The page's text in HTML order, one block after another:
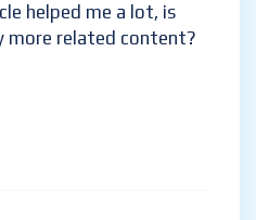
helped me a lot, is
more related content?